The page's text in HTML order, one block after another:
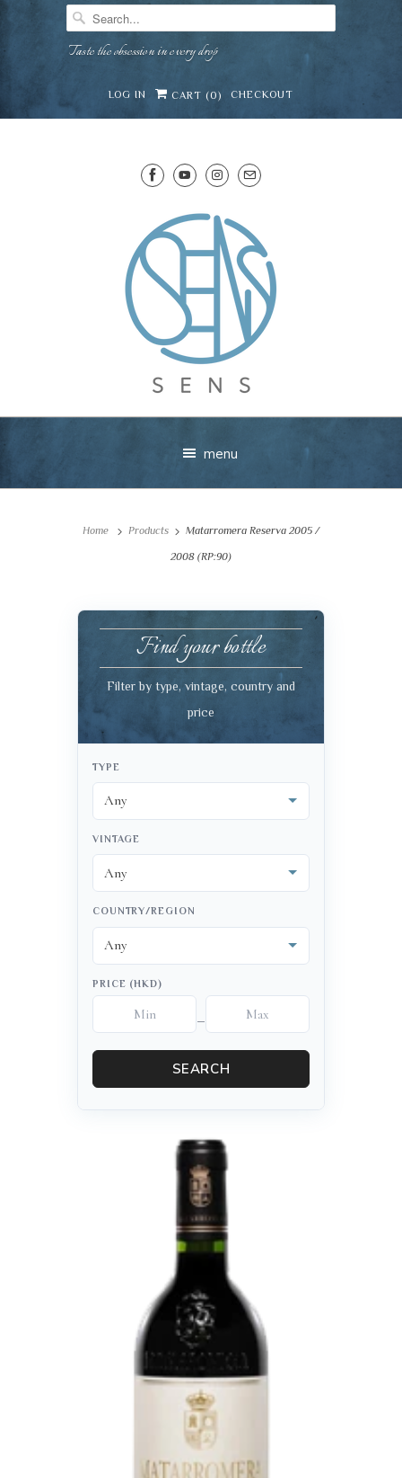
Taste the obsession in every drop
LOG IN CART (0) CHECKOUT
menu
Home Products Matarromera Reserva 2005 /
2008 (RP:90)
Find your bottle
Filter by type, vintage, country and
price
TYPE
VINTAGE
COUNTRY/REGION
PRICE (HKD)
–
SEARCH
Mirai · Wine Advisor
Hi — I'm Mirai, your SENS wine advisor. Tell me
what you're eating, celebrating, or in the mood
for, and I'll help you find something lovely from
our cellar.